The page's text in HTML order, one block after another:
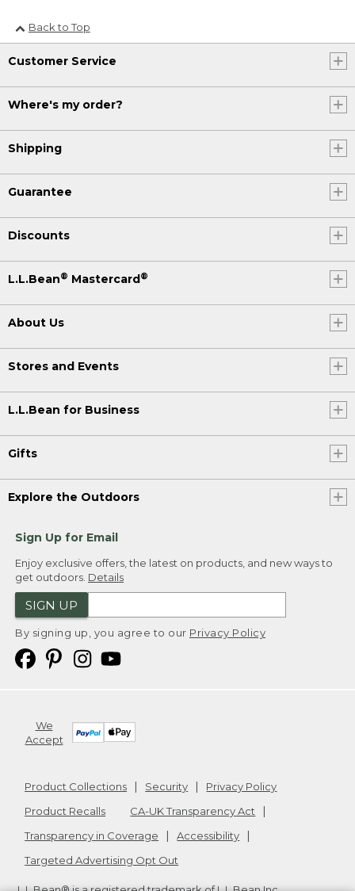
Back to Top
Customer Service
Where's my order?
Shipping
Guarantee
Discounts
L.L.Bean® Mastercard ®
About Us
Stores and Events
L.L.Bean for Business
Gifts
Explore the Outdoors
Sign Up for Email
Enjoy exclusive offers, the latest on products, and new ways to
get outdoors. Details
SIGN UP
By signing up, you agree to our Privacy Policy
We
Accept
Product Collections Security
Privacy Policy
Product Recalls
CA-UK Transparency Act
Transparency in Coverage
Accessibility
Targeted Advertising Opt Out